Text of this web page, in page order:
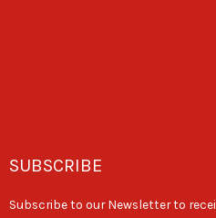
SUBSCRIBE
Subscribe to our Newsletter to